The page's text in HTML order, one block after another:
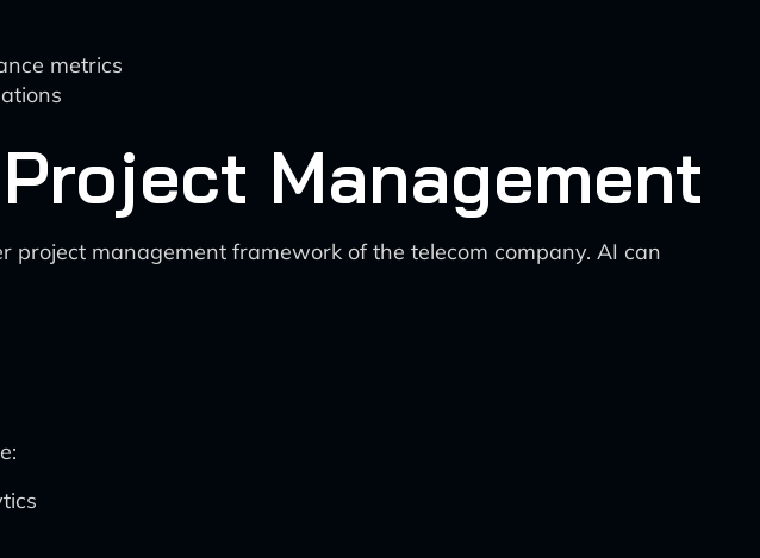
metrics
Management
management framework of the telecom company. AI can